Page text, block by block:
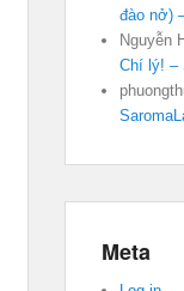
đào nở)
Nguyễn
Chí lý! –
Meta